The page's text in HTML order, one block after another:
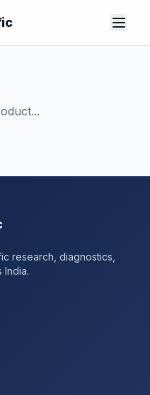
research, diagnostics,
India.